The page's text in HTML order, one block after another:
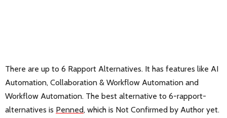
There are up to 6 Rapport Alternatives. It has features like AI
Automation, Collaboration & Workflow Automation and
Workflow Automation. The best alternative to 6-rapport-
alternatives is Penned, which is Not Confirmed by Author yet.